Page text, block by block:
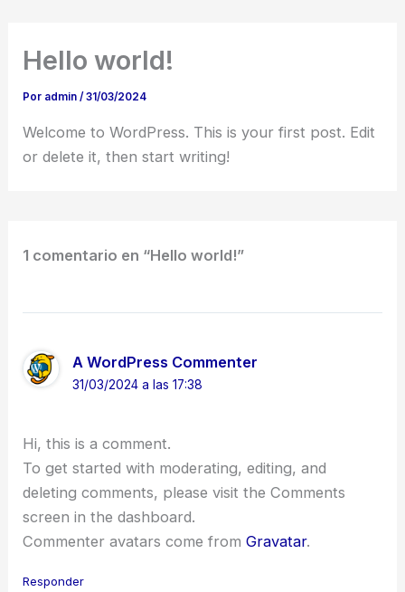
contenido
Hello world!
Por admin/31/03/2024
Welcome to WordPress. This is your first post. Edit
or delete it, then start writing!
1 comentario en “Hello world!”
A WordPress Commenter
31/03/2024 a las 17:38
Hi, this is a comment.
To get started with moderating, editing, and
deleting comments, please visit the Comments
screen in the dashboard.
Commenter avatars come fromGravatar.
Responder